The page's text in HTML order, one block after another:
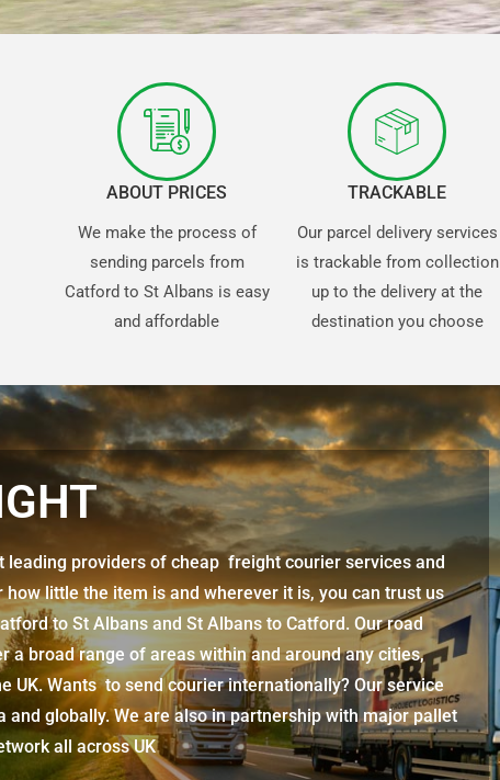
ABOUT PRICES
We make the process of
sending parcels from
Catford to St Albans is easy
and affordable
TRACKABLE
Our parcel delivery services
is trackable from collection
up to the delivery at the
destination you choose
leading providers of cheap freight courier services and
how little the item is and wherever it is, you can trust us
to St Albans andSt Albans to Catford. Our road
a broad range of areas within and around any cities,
UK. Wants to send courier internationally? Our service
and globally. We are also in partnership with major pallet
all across UK